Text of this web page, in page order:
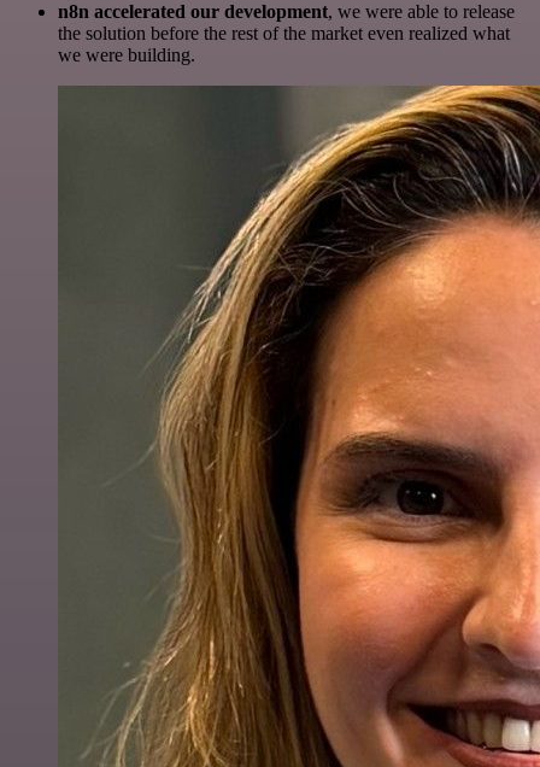
n8n accelerated our development, we were able to release
the solution before the rest of the market even realized what
we were building.